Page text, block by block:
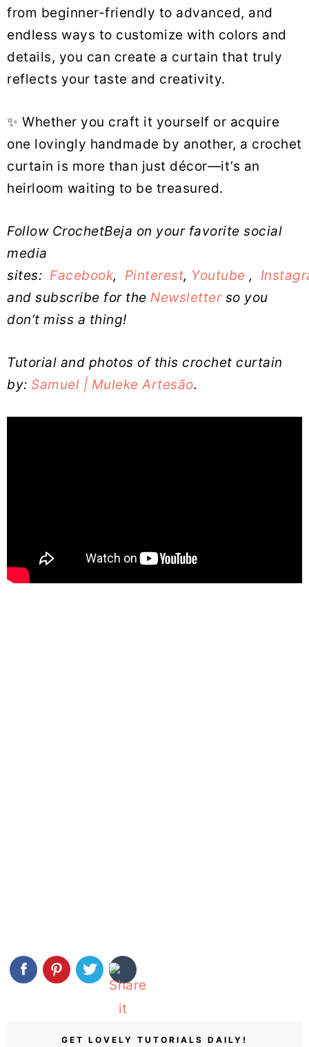
from beginner-friendly to advanced, and
endless ways to customize with colors and
details, you can create a curtain that truly
reflects your taste and creativity.
✨ Whether you craft it yourself or acquire
one lovingly handmade by another, a crochet
curtain is more than just décor—it’s an
heirloom waiting to be treasured.
Follow CrochetBeja on your favorite social
media
sites: Facebook, Pinterest, Youtube ,
and subscribe for the Newsletterso you
don’t miss a thing!
Tutorial and photos of this crochet curtain
by: Samuel | Muleke Artesão.
GET LOVELY TUTORIALS DAILY!